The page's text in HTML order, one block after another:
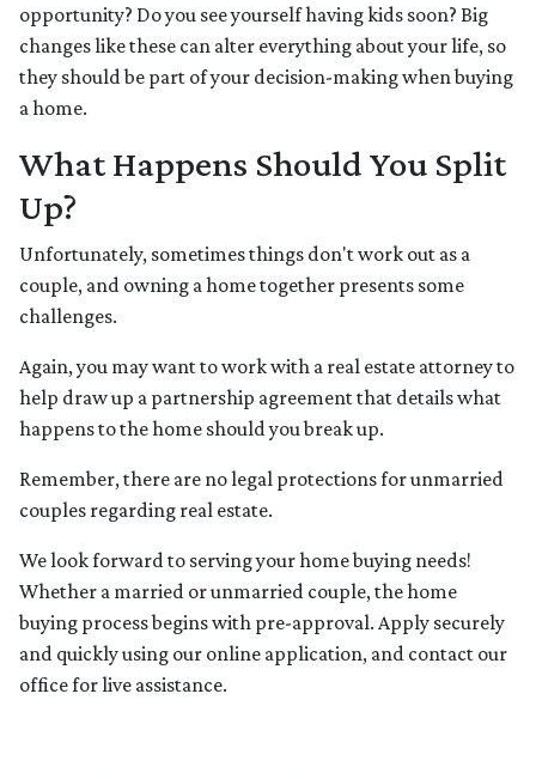
opportunity? Do you see yourself having kids soon? Big
changes like these can alter everything about your life, so
they should be part of your decision-making when buying
a home.
What Happens Should You Split
Up?
Unfortunately, sometimes things don't work out as a
couple, and owning a home together presents some
challenges.
Again, you may want to work with a real estate attorney to
help draw up a partnership agreement that details what
happens to the home should you break up.
Remember, there are no legal protections for unmarried
couples regarding real estate.
We look forward to serving your home buying needs!
Whether a married or unmarried couple, the home
buying process begins with pre-approval. Apply securely
and quickly using our online application, and contact our
office for live assistance.